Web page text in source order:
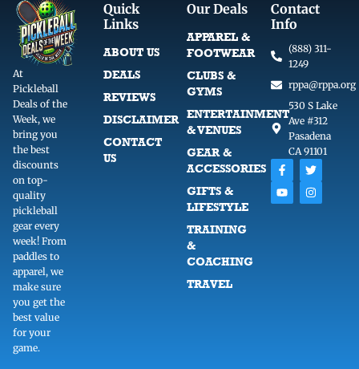
At
Pickleball
Deals of the
Week, we
bring you
the best
discounts
on top-
quality
pickleball
gear every
week! From
paddles to
apparel, we
make sure
you get the
best value
for your
game.
Quick
Links
ABOUT US
DEALS
REVIEWS
DISCLAIMER
CONTACT
US
Our Deals
APPAREL &
FOOTWEAR
CLUBS &
GYMS
ENTERTAINMENT
& VENUES
GEAR &
ACCESSORIES
GIFTS &
LIFESTYLE
TRAINING
&
COACHING
TRAVEL
Contact
Info
(888) 311-
1249
rppa@rppa.org
530 S Lake
Ave #312
Pasadena
CA 91101
F
a
c
e
b
T
w
i
t
t
Y
o
u
t
u
I
n
s
t
a